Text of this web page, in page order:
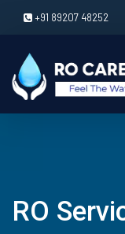
+91 89207 48252
RO